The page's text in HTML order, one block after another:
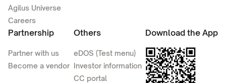
Agilus Universe
Careers
Partnership
Partner with us
Become a vendor
Others
eDOS (Test menu)
Investor information
CC portal
Download the App